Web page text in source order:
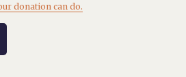
donation can do.